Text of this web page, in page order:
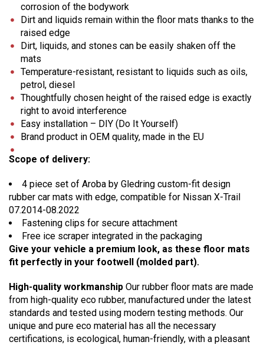
corrosion of the bodywork
Dirt and liquids remain within the floor mats thanks to the
raised edge
Dirt, liquids, and stones can be easily shaken off the
mats
Temperature-resistant, resistant to liquids such as oils,
petrol, diesel
Thoughtfully chosen height of the raised edge is exactly
right to avoid interference
Easy installation – DIY (Do It Yourself)
Brand product in OEM quality, made in the EU
Scope of delivery:
4 piece set of Aroba by Gledring custom-fit design
rubber car mats with edge, compatible for Nissan X-Trail
07.2014-08.2022
Fastening clips for secure attachment
Free ice scraper integrated in the packaging
Give your vehicle a premium look, as these floor mats
fit perfectly in your footwell (molded part).
High-quality workmanship Our rubber floor mats are made
from high-quality eco rubber, manufactured under the latest
standards and tested using modern testing methods. Our
unique and pure eco material has all the necessary
certifications, is ecological, human-friendly, with a pleasant